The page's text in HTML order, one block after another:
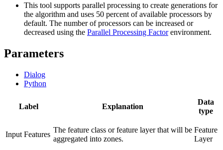
This tool supports parallel processing to create generations for
the algorithm and uses 50 percent of available processors by
default. The number of processors can be increased or
decreased using the Parallel Processing Factorenvironment.
Parameters
Dialog
Python
Label Explanation
Data
type
Input Features
The feature class or feature layer that will be
aggregated into zones.
Feature
Layer